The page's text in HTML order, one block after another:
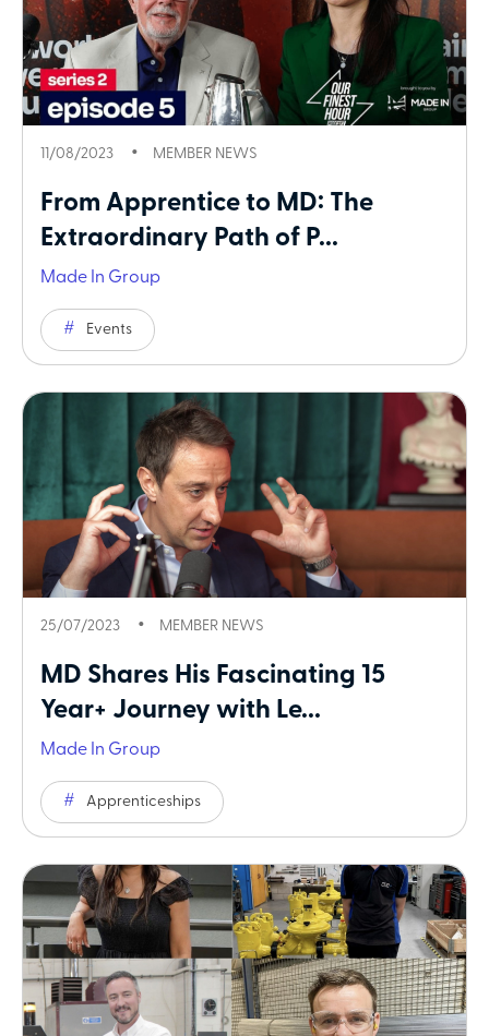
11/08/2023 MEMBER NEWS
From Apprentice to MD: The
Extraordinary Path of P...
Made In Group
Events
25/07/2023 MEMBER NEWS
MD Shares His Fascinating 15
Year+ Journey with Le...
Made In Group
Apprenticeships